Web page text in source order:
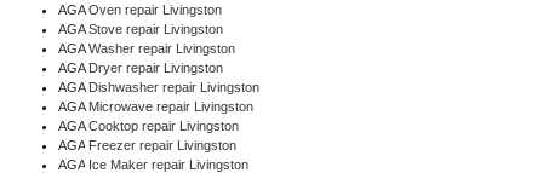
AGA Oven repair Livingston
AGA Stove repair Livingston
AGA Washer repair Livingston
AGA Dryer repair Livingston
AGA Dishwasher repair Livingston
AGA Microwave repair Livingston
AGA Cooktop repair Livingston
AGA Freezer repair Livingston
AGA Ice Maker repair Livingston